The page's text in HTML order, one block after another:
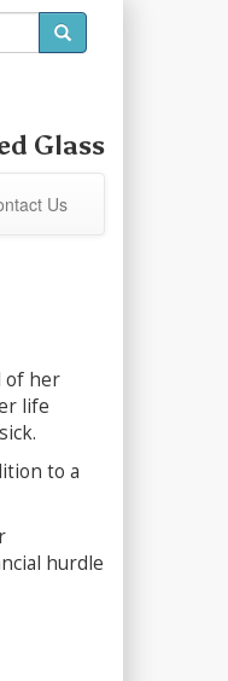
Glass
Us
of her
life
to a
hurdle